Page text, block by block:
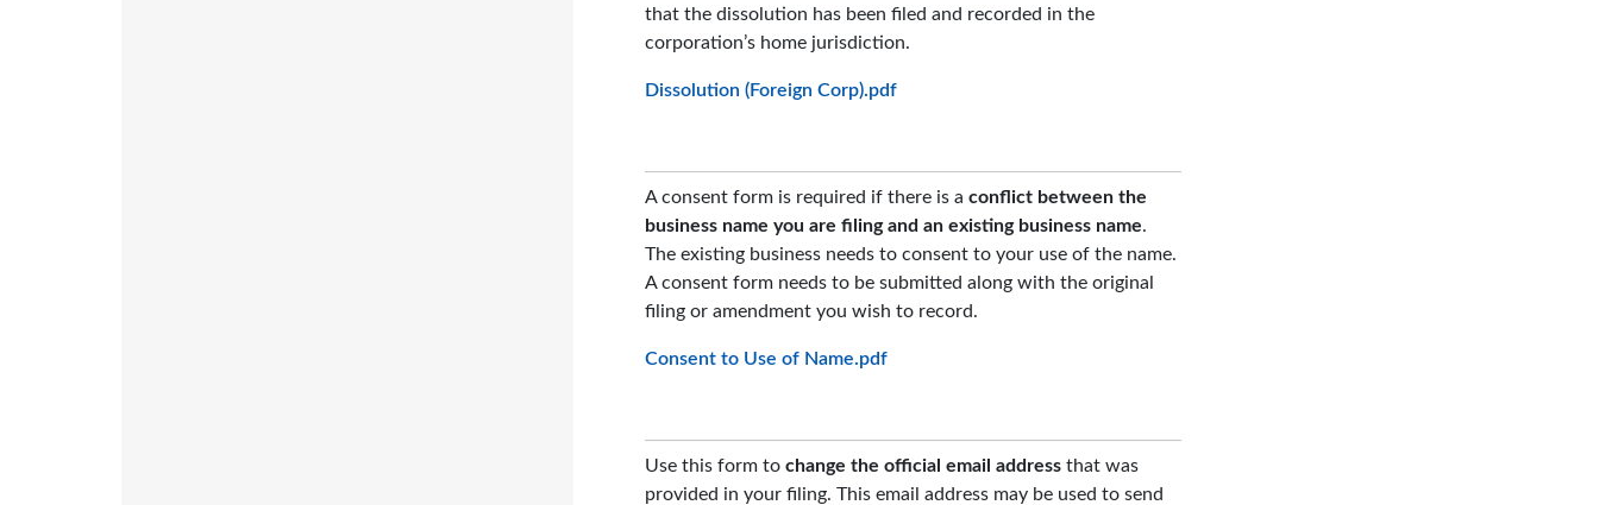
that the dissolution has been filed and recorded in the
corporation’s home jurisdiction.
Dissolution (Foreign Corp).pdf
A consent form is required if there is a conflict between the
business name you are filing and an existing business name.
The existing business needs to consent to your use of the name.
A consent form needs to be submitted along with the original
filing or amendment you wish to record.
Consent to Use of Name.pdf
Use this form to change the official email address that was
provided in your filing. This email address may be used to send